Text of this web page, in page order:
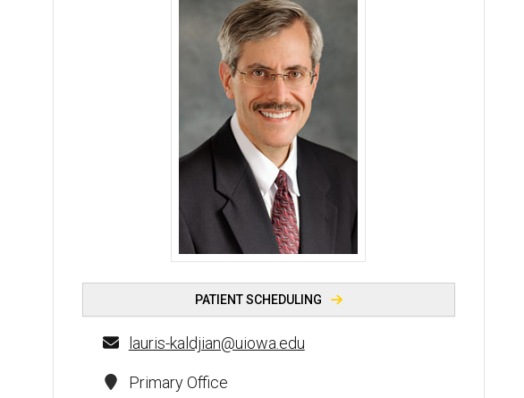
Lauris C. Kaldjian, MD, PhD - University of Iowa
PATIENT SCHEDULING
lauris-kaldjian@uiowa.edu
Primary Office